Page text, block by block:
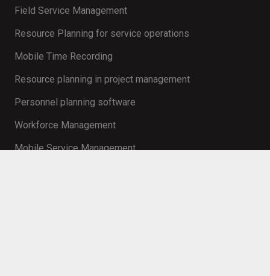
Field Service Management
Resource Planning for service operations
Mobile Time Recording
Resource planning in project management
Personnel planning software
Workforce Management
Mobile Service Management